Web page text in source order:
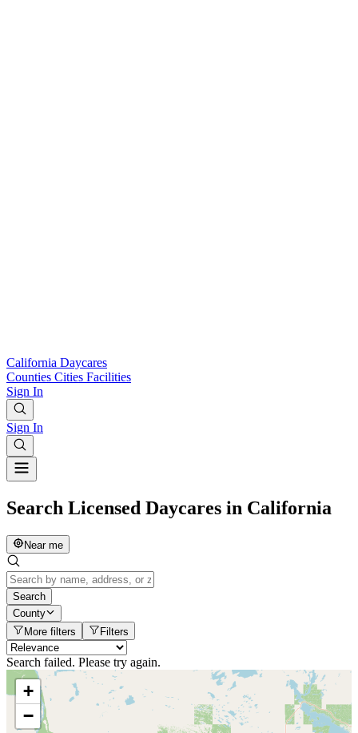
California Daycares
Counties Cities Facilities
Sign In
Sign In
Search Licensed Daycares in California
Near me
Search
County
More filters
Filters
Search failed. Please try again.
+
−